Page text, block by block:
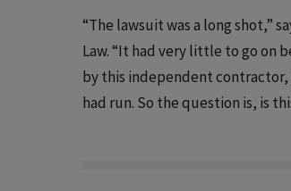
“The lawsuit was a long shot,”
Law. “It had very little to go on
by this independent
had run. So the question is, is